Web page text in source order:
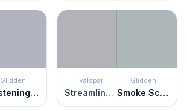
Glidden
Glistening Gray
Valspar
Streamlined Gray
Glidden
Smoke Screen